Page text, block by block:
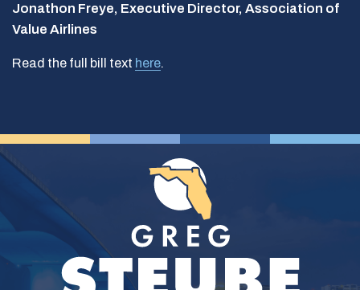
Jonathon Freye, Executive Director, Association of
Value Airlines
Read the full bill text here.